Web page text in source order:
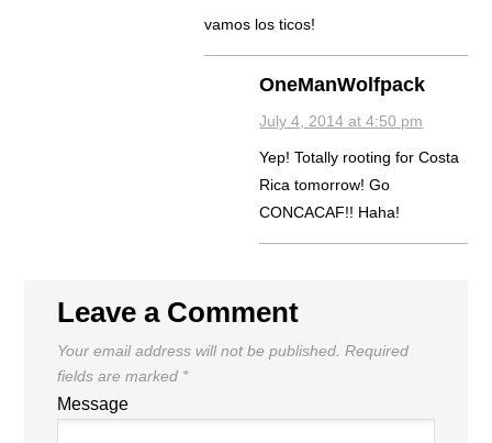
vamos los ticos!
OneManWolfpack
July 4, 2014 at 4:50 pm
Yep! Totally rooting for Costa
Rica tomorrow! Go
CONCACAF!! Haha!
Leave a Comment
Your email address will not be published. Required
fields are marked *
Message